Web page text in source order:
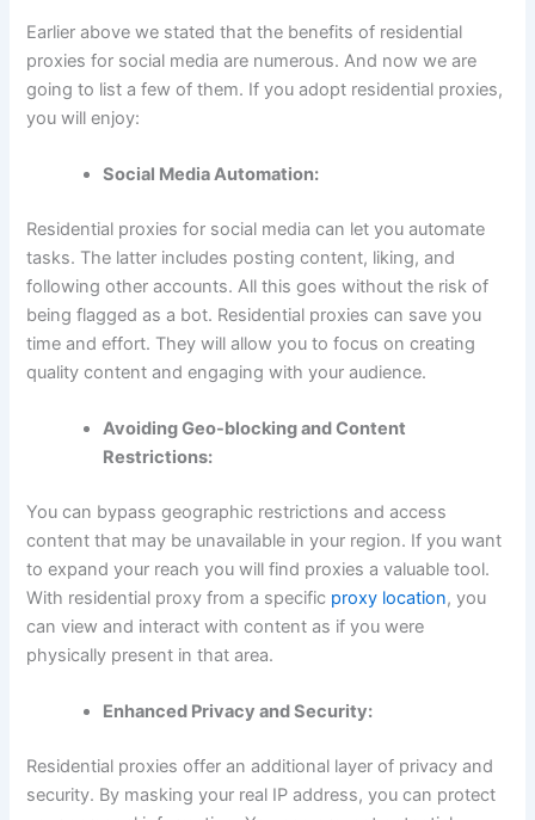
Earlier above we stated that the benefits of residential
proxies for social media are numerous. And now we are
going to list a few of them. If you adopt residential proxies,
you will enjoy:
Social Media Automation:
Residential proxies for social media can let you automate
tasks. The latter includes posting content, liking, and
following other accounts. All this goes without the risk of
being flagged as a bot. Residential proxies can save you
time and effort. They will allow you to focus on creating
quality content and engaging with your audience.
Avoiding Geo-blocking and Content
Restrictions:
You can bypass geographic restrictions and access
content that may be unavailable in your region. If you want
to expand your reach you will find proxies a valuable tool.
With residential proxy from a specific proxy location, you
can view and interact with content as if you were
physically present in that area.
Enhanced Privacy and Security:
Residential proxies offer an additional layer of privacy and
security. By masking your real IP address, you can protect